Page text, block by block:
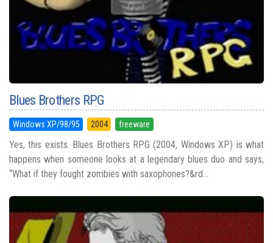
Blues Brothers RPG
Windows XP/98/95 2004 freeware
Yes, this exists. Blues Brothers RPG (2004, Windows XP) is what
happens when someone looks at a legendary blues duo and says,
“What if they fought zombies with saxophones?&rd...